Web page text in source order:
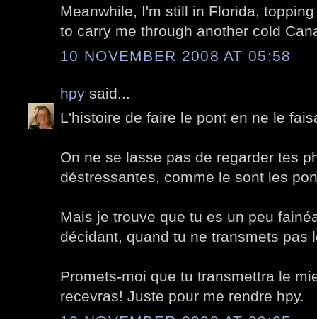
Meanwhile, I'm still in Florida,
to carry me through another cold
10 NOVEMBER 2008 AT 05:58
hpy said...
L'histoire de faire le pont en ne le
On ne se lasse pas de regarder tes
déstressantes, comme le sont les
Mais je trouve que tu es un peu
décidant, quand tu ne transmets pas
Promets-moi que tu transmettra le
recevras! Juste pour me rendre hpy.